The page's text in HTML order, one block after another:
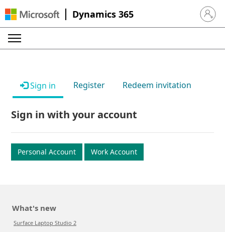
Dynamics 365 Sign in
Sign in Register Redeem invitation
Sign in with your account
Personal Account Work Account
What's new
Surface Laptop Studio 2